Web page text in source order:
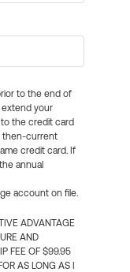
to the end of
extend your
the credit card
then-current
credit card. If
annual
account on file.
ADVANTAGE
AND
FEE OF $99.95
AS LONG AS I